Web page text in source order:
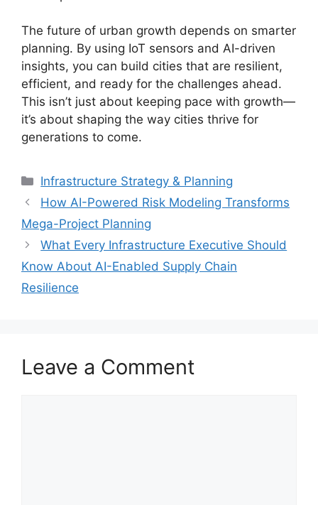
The future of urban growth depends on smarter
planning. By using IoT sensors and AI-driven
insights, you can build cities that are resilient,
efficient, and ready for the challenges ahead.
This isn’t just about keeping pace with growth—
it’s about shaping the way cities thrive for
generations to come.
Categories
Infrastructure Strategy & Planning
How AI-Powered Risk Modeling Transforms
Mega-Project Planning
What Every Infrastructure Executive Should
Know About AI-Enabled Supply Chain
Resilience
Leave a Comment